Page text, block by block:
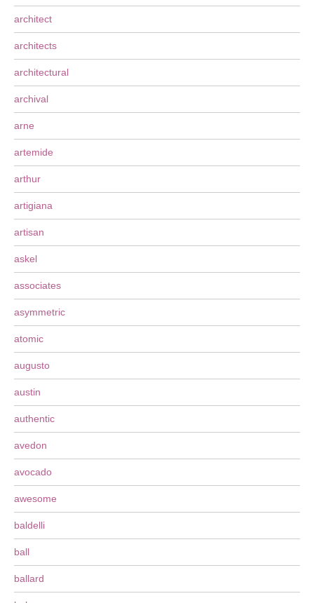
architect
architects
architectural
archival
arne
artemide
arthur
artigiana
artisan
askel
associates
asymmetric
atomic
augusto
austin
authentic
avedon
avocado
awesome
baldelli
ball
ballard